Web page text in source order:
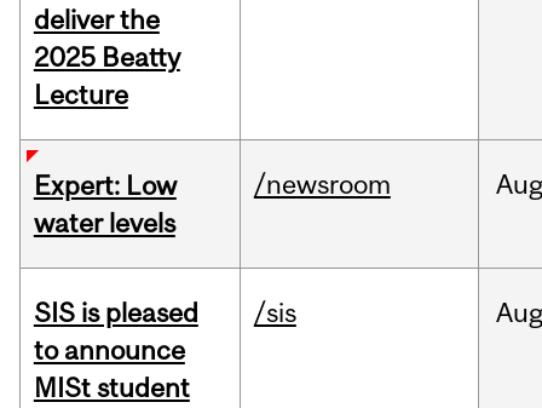
deliver the
2025 Beatty
Lecture
Expert: Low
water levels
/newsroom Aug
SIS is pleased
to announce
MISt student
/sis